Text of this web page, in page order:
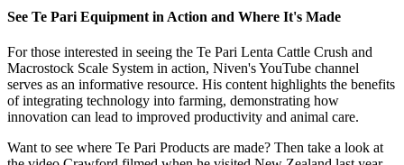
See Te Pari Equipment in Action and Where It's Made
For those interested in seeing the Te Pari Lenta Cattle Crush and
Macrostock Scale System in action, Niven's YouTube channel
serves as an informative resource. His content highlights the benefits
of integrating technology into farming, demonstrating how
innovation can lead to improved productivity and animal care.
Want to see where Te Pari Products are made? Then take a look at